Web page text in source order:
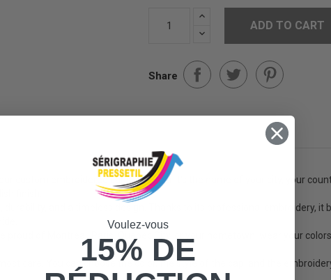
ADD TO CART
Share
custom embroidered caps! Whether it's the name of your city, your
finish.
and a timeless design. Thanks to its professional embroidery, it
of Montreal, Paris, Quebec City, or your hometown, wear your
care. You can choose the color, the style of the cap, and the
Voulez-vous
15% DE